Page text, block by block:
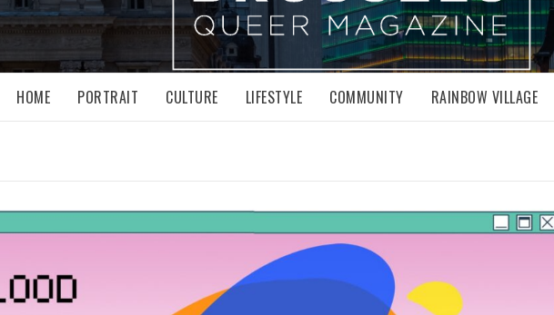
HOME PORTRAIT CULTURE LIFESTYLE COMMUNITY RAINBOW VILLAGE